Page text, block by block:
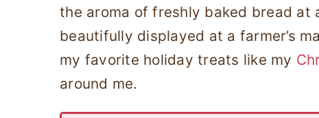
the aroma of freshly baked bread at
beautifully displayed at a farmer’s
my favorite holiday treats like my
around me.